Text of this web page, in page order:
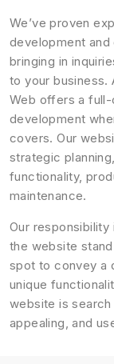
We’ve proven
development
bringing in
to your business.
Web offers a
development
covers. Our
strategic
functionality,
maintenance.
Our
the website
spot to convey a
unique
website is
appealing, and